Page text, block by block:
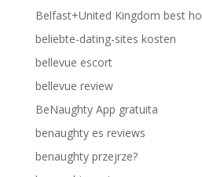
Belfast+United Kingdom best
beliebte-dating-sites kosten
bellevue escort
bellevue review
BeNaughty App gratuita
benaughty es reviews
benaughty przejrze?